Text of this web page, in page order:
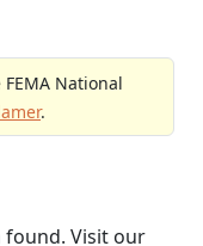
National
.
Visit our